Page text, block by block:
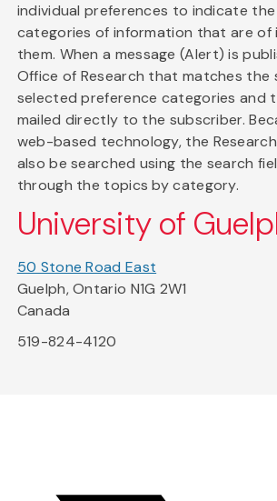
individual preferences to indicate
categories of information that are
them. When a message (Alert) is
Office of Research that matches the
selected preference categories and
mailed directly to the subscriber.
web-based technology, the
also be searched using the search
through the topics by category.
University of
50 Stone Road East
Guelph, Ontario N1G 2W1
Canada
519-824-4120